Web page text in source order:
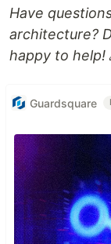
Have
architecture?
happy to help!
Guardsquare